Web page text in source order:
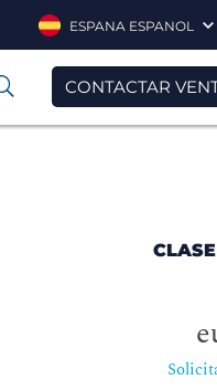
ESPANA ESPANOL
CONTACTAR